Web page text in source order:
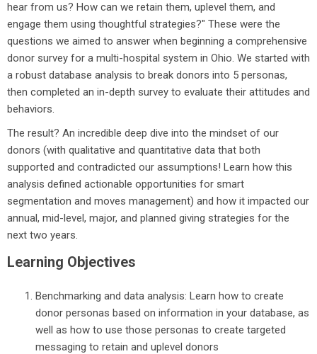
hear from us? How can we retain them, uplevel them, and
engage them using thoughtful strategies?" These were the
questions we aimed to answer when beginning a comprehensive
donor survey for a multi-hospital system in Ohio. We started with
a robust database analysis to break donors into 5 personas,
then completed an in-depth survey to evaluate their attitudes and
behaviors.
The result? An incredible deep dive into the mindset of our
donors (with qualitative and quantitative data that both
supported and contradicted our assumptions! Learn how this
analysis defined actionable opportunities for smart
segmentation and moves management) and how it impacted our
annual, mid-level, major, and planned giving strategies for the
next two years.
Learning Objectives
Benchmarking and data analysis: Learn how to create
donor personas based on information in your database, as
well as how to use those personas to create targeted
messaging to retain and uplevel donors